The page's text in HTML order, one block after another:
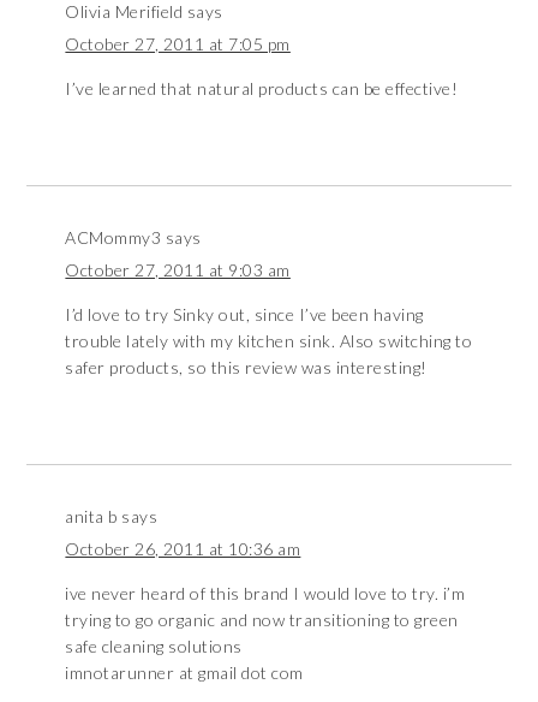
Olivia Merifield says
October 27, 2011 at 7:05 pm
I’ve learned that natural products can be effective!
ACMommy3 says
October 27, 2011 at 9:03 am
I’d love to try Sinky out, since I’ve been having
trouble lately with my kitchen sink. Also switching to
safer products, so this review was interesting!
anita b says
October 26, 2011 at 10:36 am
ive never heard of this brand I would love to try. i’m
trying to go organic and now transitioning to green
safe cleaning solutions
imnotarunner at gmail dot com